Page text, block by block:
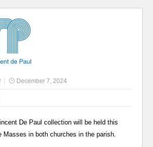
December 7, 2024
De Paul collection will be held this
Masses in both churches in the parish.